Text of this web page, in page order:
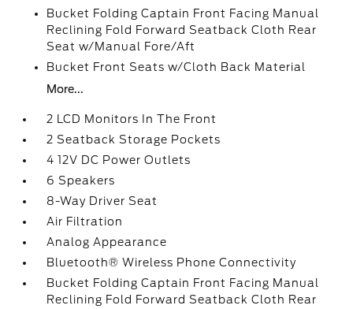
Bucket Folding Captain Front Facing Manual
Reclining Fold Forward Seatback Cloth Rear
Seat w/Manual Fore/Aft
Bucket Front Seats w/Cloth Back Material
More...
2 LCD Monitors In The Front
2 Seatback Storage Pockets
4 12V DC Power Outlets
6 Speakers
8-Way Driver Seat
Air Filtration
Analog Appearance
Bluetooth® Wireless Phone Connectivity
Bucket Folding Captain Front Facing Manual
Reclining Fold Forward Seatback Cloth Rear